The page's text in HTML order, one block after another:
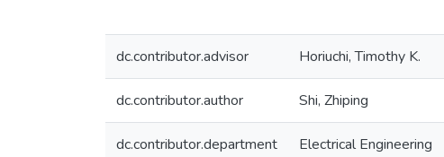
dc.contributor.advisor Horiuchi, Timothy K.
dc.contributor.author Shi, Zhiping
dc.contributor.department Electrical Engineering